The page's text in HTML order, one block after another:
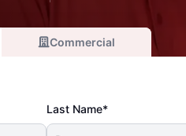
Commercial
Last Name*